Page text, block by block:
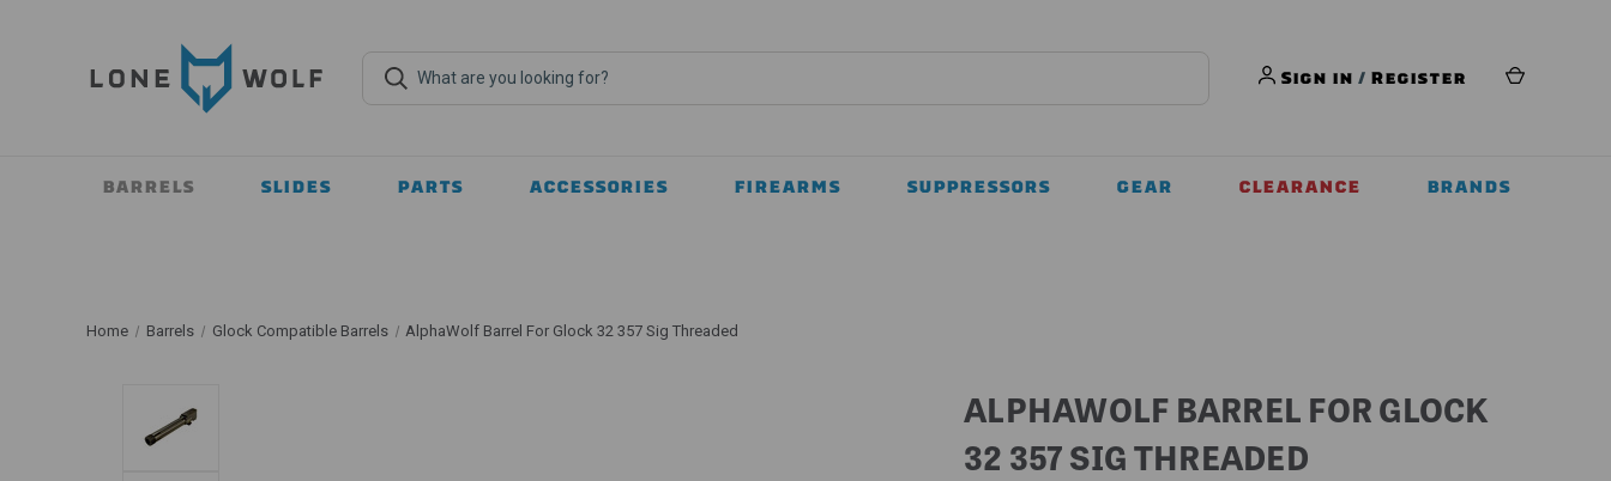
Sign in / Register
BARRELS SLIDES PARTS ACCESSORIES FIREARMS SUPPRESSORS GEAR CLEARANCE BRANDS
Home Barrels Glock Compatible Barrels AlphaWolf Barrel For Glock 32 357 Sig Threaded
ALPHAWOLF BARREL FOR GLOCK
32 357 SIG THREADED